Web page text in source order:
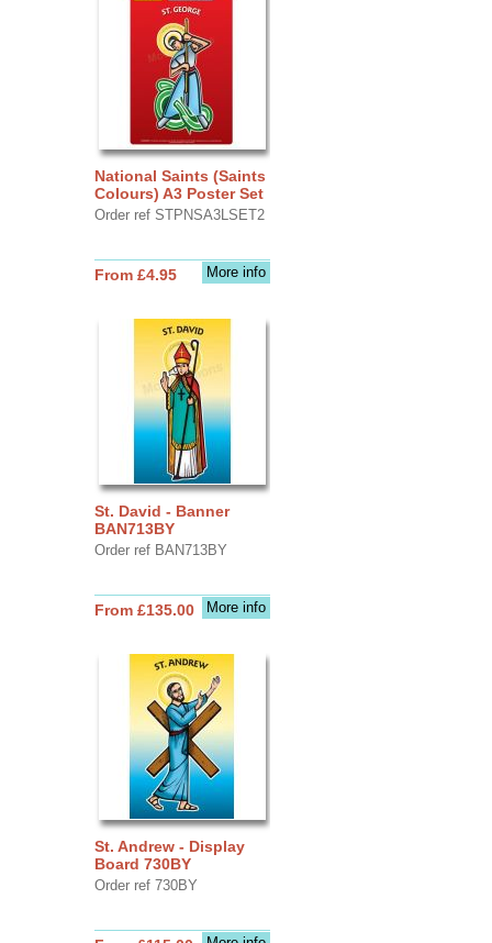
National Saints (Saints
Colours) A3 Poster Set
Order ref STPNSA3LSET2
More info
From £4.95
St. David - Banner
BAN713BY
Order ref BAN713BY
More info
From £135.00
St. Andrew - Display
Board 730BY
Order ref 730BY